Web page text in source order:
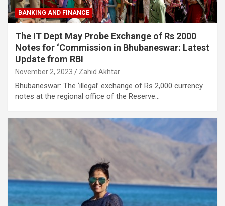
BANKING AND FINANCE
The IT Dept May Probe Exchange of Rs 2000
Notes for ‘Commission in Bhubaneswar: Latest
Update from RBI
November 2, 2023 Zahid Akhtar
Bhubaneswar: The ‘illegal’ exchange of Rs 2,000 currency
notes at the regional office of the Reserve…